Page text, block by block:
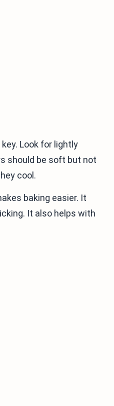
Look for lightly
should be soft but not
cool.
baking easier. It
It also helps with